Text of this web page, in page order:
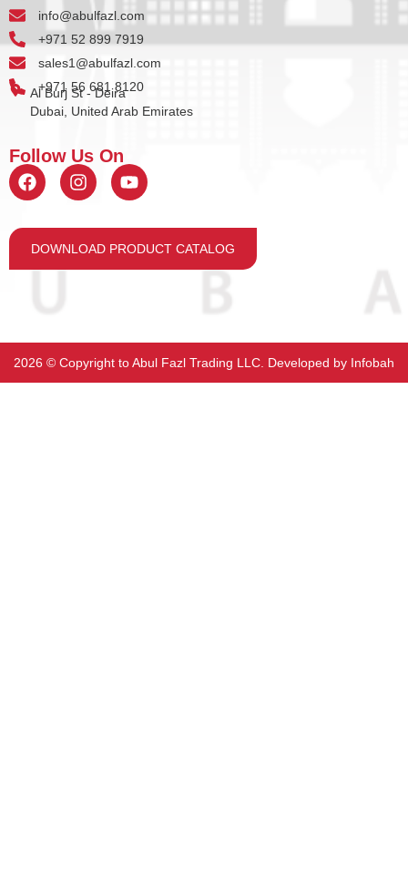
info@abulfazl.com
+971 52 899 7919
sales1@abulfazl.com
+971 56 681 8120
Al Burj St - Deira
Dubai, United Arab Emirates
Follow Us On
DOWNLOAD PRODUCT CATALOG
2026 ©️ Copyright to Abul Fazl Trading LLC. Developed by Infobah